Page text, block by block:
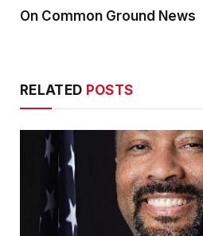
On Common Ground News
RELATED POSTS